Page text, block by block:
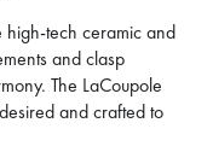
high-tech ceramic and
and clasp
The LaCoupole
and crafted to